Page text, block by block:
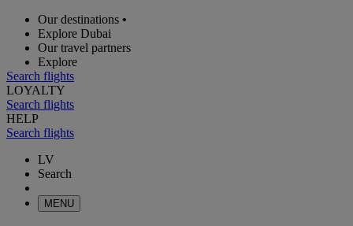
Our destinations •
Explore Dubai
Our travel partners
Explore
Search flights
LOYALTY
Search flights
HELP
Search flights
LV
Search
MENU